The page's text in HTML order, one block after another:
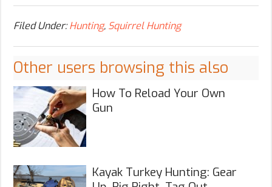
Filed Under:Hunting, Squirrel Hunting
Other users browsing this also
How To Reload Your Own
Gun
Kayak Turkey Hunting: Gear